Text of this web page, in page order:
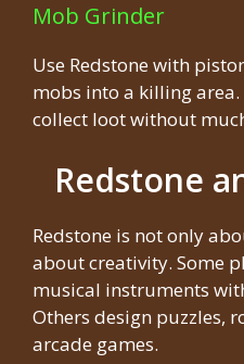
Mob Grinder
Use Redstone with
mobs into a killing
collect loot without
Redstone
Redstone is not only
about creativity. Some
musical instruments
Others design puzzles,
arcade games.